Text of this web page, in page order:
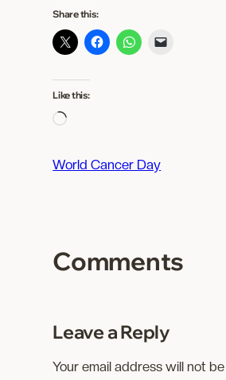
Share this:
Like this:
L
a
…
World Cancer Day
Comments
Leave a Reply
Your email address will not